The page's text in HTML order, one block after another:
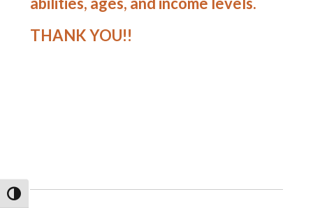
TOGGLE HIGH CONTRAST
THANK YOU!!